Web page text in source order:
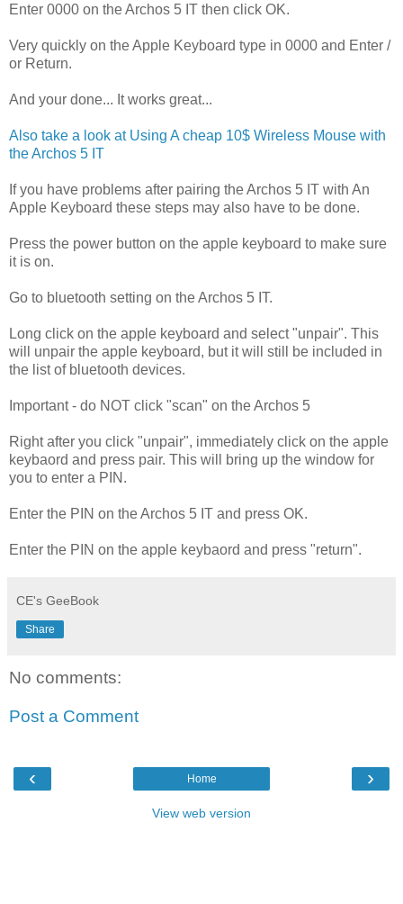
Enter 0000 on the Archos 5 IT then click OK.
Very quickly on the Apple Keyboard type in 0000 and Enter /
or Return.
And your done... It works great...
Also take a look at Using A cheap 10$ Wireless Mouse with
the Archos 5 IT
If you have problems after pairing the Archos 5 IT with An
Apple Keyboard these steps may also have to be done.
Press the power button on the apple keyboard to make sure
it is on.
Go to bluetooth setting on the Archos 5 IT.
Long click on the apple keyboard and select "unpair". This
will unpair the apple keyboard, but it will still be included in
the list of bluetooth devices.
Important - do NOT click "scan" on the Archos 5
Right after you click "unpair", immediately click on the apple
keybaord and press pair. This will bring up the window for
you to enter a PIN.
Enter the PIN on the Archos 5 IT and press OK.
Enter the PIN on the apple keybaord and press "return".
CE's GeeBook
Share
No comments:
Post a Comment
‹ ›
Home
View web version